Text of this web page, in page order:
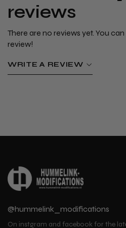
reviews
There are no reviews yet. You
review!
WRITE A REVIEW
@hummelink_modifications
On instgram and facebook for the